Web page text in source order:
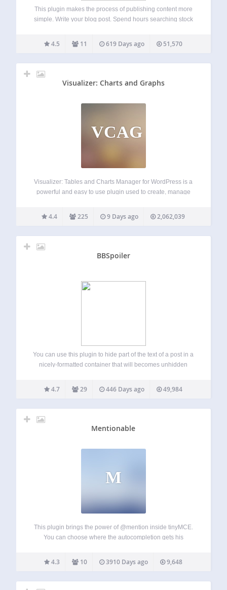
This plugin makes the process of publishing content more
simple. Write your blog post. Spend hours searching stock
with your blog post. Done! If you don’t set a featured image
manually,…
4.5 11 619 Days ago 51,570
Visualizer: Charts and Graphs
VCAG
Visualizer: Tables and Charts Manager for WordPress is a
powerful and easy to use plugin used to create, manage
WordPress posts and pages. The plugin leverages the
Google Visualization API, DataTables.net,…
4.4 225 9 Days ago 2,062,039
BBSpoiler
You can use this plugin to hide part of the text of a post in a
nicely-formatted container that will becomes unhidden
pages, hiding large pictures, and things like…
4.7 29 446 Days ago 49,984
Mentionable
M
This plugin brings the power of @mention inside tinyMCE.
You can choose where the autocompletion gets his
is activated on. You can also create custom template
replacement on the front-end…
4.3 10 3910 Days ago 9,648